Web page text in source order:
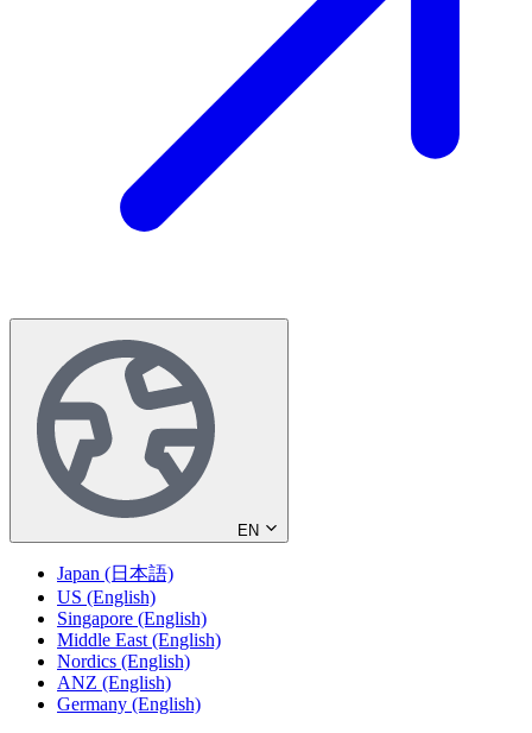
EN
Japan (日本語)
US (English)
Singapore (English)
Middle East (English)
Nordics (English)
ANZ (English)
Germany (English)